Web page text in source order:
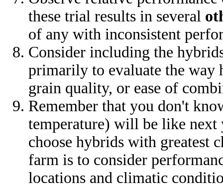
these trial results in several
of any with inconsistent
Consider including the
primarily to evaluate the way
grain quality, or ease of
Remember that you don't
temperature) will be like next
choose hybrids with greatest
farm is to consider
locations and climatic